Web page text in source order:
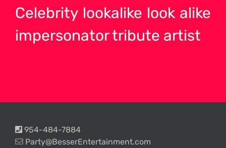
Celebrity lookalike look alike
impersonator tribute artist
954-484-7884
Party@BesserEntertainment.com